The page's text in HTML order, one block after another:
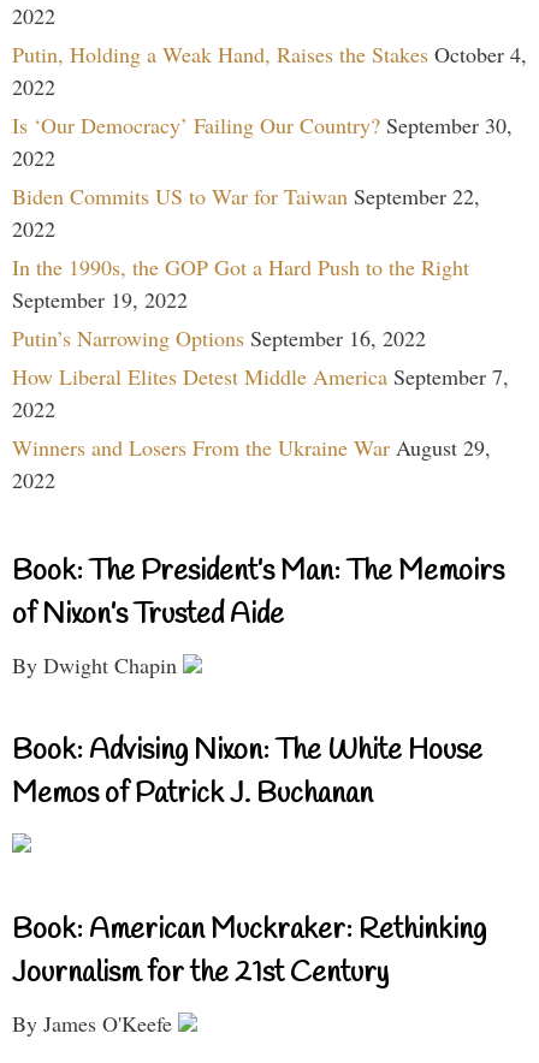
2022
Putin, Holding a Weak Hand, Raises the Stakes October 4,
2022
Is ‘Our Democracy’ Failing Our Country? September 30,
2022
Biden Commits US to War for Taiwan September 22,
2022
In the 1990s, the GOP Got a Hard Push to the Right
September 19, 2022
Putin’s Narrowing Options September 16, 2022
How Liberal Elites Detest Middle America September 7,
2022
Winners and Losers From the Ukraine War August 29,
2022
Book: The President’s Man: The Memoirs
of Nixon’s Trusted Aide
By Dwight Chapin
Book: Advising Nixon: The White House
Memos of Patrick J. Buchanan
Book: American Muckraker: Rethinking
Journalism for the 21st Century
By James O'Keefe